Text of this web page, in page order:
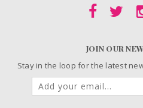
JOIN OUR
Stay in the loop for the latest